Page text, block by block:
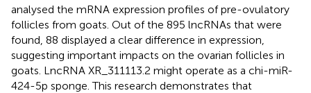
analysed the mRNA expression profiles of pre-ovulatory
follicles from goats. Out of the 895 lncRNAs that were
found, 88 displayed a clear difference in expression,
suggesting important impacts on the ovarian follicles in
goats. LncRNA XR_311113.2 might operate as a chi-miR-
424-5p sponge. This research demonstrates that